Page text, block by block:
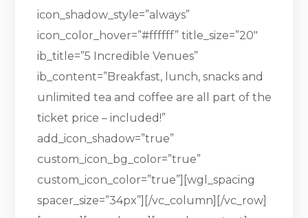
icon_shadow_style=”always”
icon_color_hover=”#ffffff” title_size=”20″
ib_title=”5 Incredible Venues”
ib_content=”Breakfast, lunch, snacks and
unlimited tea and coffee are all part of the
ticket price – included!”
add_icon_shadow=”true”
custom_icon_bg_color=”true”
custom_icon_color=”true”][wgl_spacing
spacer_size=”34px”][/vc_column][/vc_row]